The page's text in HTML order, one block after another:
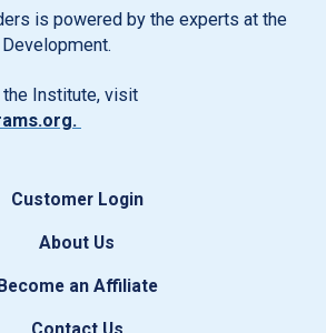
is powered by the experts at the
the Institute, visit
Customer Login
About Us
Become an Affiliate